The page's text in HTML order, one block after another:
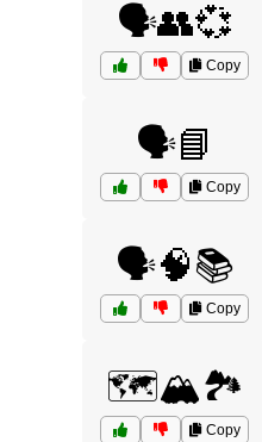
🗣️👥💞
Copy
🗣️📘
Copy
🗣️🧠📚
Copy
🗺️🏔️🏞️
Copy